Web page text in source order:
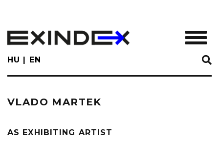
main
content
HU EN
VLADO MARTEK
AS EXHIBITING ARTIST